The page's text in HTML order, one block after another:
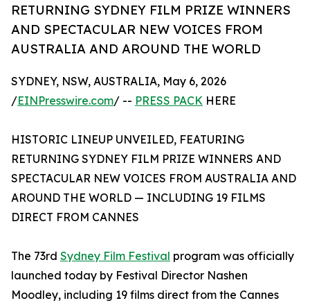
RETURNING SYDNEY FILM PRIZE WINNERS
AND SPECTACULAR NEW VOICES FROM
AUSTRALIA AND AROUND THE WORLD
SYDNEY, NSW, AUSTRALIA, May 6, 2026
/EINPresswire.com/ -- PRESS PACK HERE
HISTORIC LINEUP UNVEILED, FEATURING
RETURNING SYDNEY FILM PRIZE WINNERS AND
SPECTACULAR NEW VOICES FROM AUSTRALIA AND
AROUND THE WORLD — INCLUDING 19 FILMS
DIRECT FROM CANNES
The 73rd Sydney Film Festival program was officially
launched today by Festival Director Nashen
Moodley, including 19 films direct from the Cannes